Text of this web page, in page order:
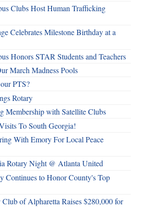
Clubs Host Human Trafficking
Celebrates Milestone Birthday at a
Honors STAR Students and Teachers
March Madness Pools
PTS?
Rotary
Membership with Satellite Clubs
To South Georgia!
With Emory For Local Peace
Rotary Night @ Atlanta United
Continues to Honor County's Top
Club of Alpharetta Raises $280,000 for